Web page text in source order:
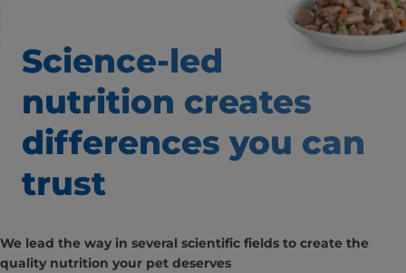
Science-led
nutrition creates
differences you can
trust
We lead the way in several scientific fields to create the
quality nutrition your pet deserves